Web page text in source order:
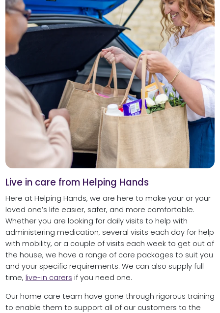
Live in care from Helping Hands
Here at Helping Hands, we are here to make your or your
loved one’s life easier, safer, and more comfortable.
Whether you are looking for daily visits to help with
administering medication, several visits each day for help
with mobility, or a couple of visits each week to get out of
the house, we have a range of care packages to suit you
and your specific requirements. We can also supply full-
time, live-in carers if you need one.
Our home care team have gone through rigorous training
to enable them to support all of our customers to the